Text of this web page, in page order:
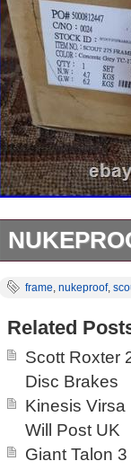
frame, nukeproof,
Related
Scott Roxter
Disc Brakes
Kinesis
Will Post UK
Giant Talon